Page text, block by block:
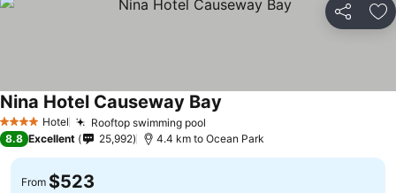
Share
4 Stars Hotel Rooftop swimming pool
Nina Hotel Causeway Bay
8.8 Excellent 25,992 4.4 km to Ocean Park
From $523